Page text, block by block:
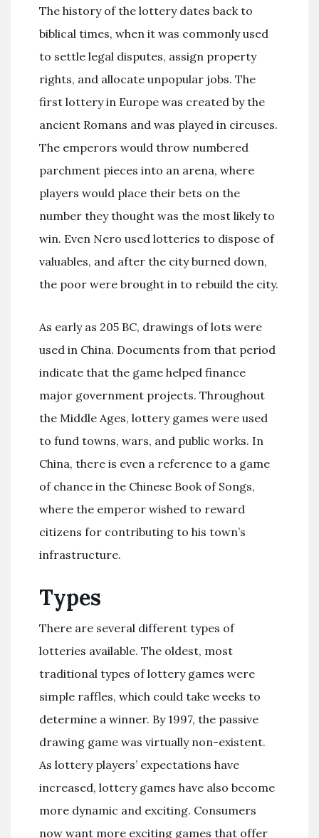
The history of the lottery dates back to
biblical times, when it was commonly used
to settle legal disputes, assign property
rights, and allocate unpopular jobs. The
first lottery in Europe was created by the
ancient Romans and was played in circuses.
The emperors would throw numbered
parchment pieces into an arena, where
players would place their bets on the
number they thought was the most likely to
win. Even Nero used lotteries to dispose of
valuables, and after the city burned down,
the poor were brought in to rebuild the city.
As early as 205 BC, drawings of lots were
used in China. Documents from that period
indicate that the game helped finance
major government projects. Throughout
the Middle Ages, lottery games were used
to fund towns, wars, and public works. In
China, there is even a reference to a game
of chance in the Chinese Book of Songs,
where the emperor wished to reward
citizens for contributing to his town’s
infrastructure.
Types
There are several different types of
lotteries available. The oldest, most
traditional types of lottery games were
simple raffles, which could take weeks to
determine a winner. By 1997, the passive
drawing game was virtually non-existent.
As lottery players’ expectations have
increased, lottery games have also become
more dynamic and exciting. Consumers
now want more exciting games that offer